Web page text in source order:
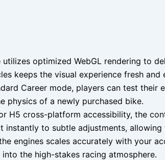
utilizes optimized WebGL rendering to
keeps the visual experience fresh and
Career mode, players can test
physics of a newly purchased bike.
H5 cross-platform accessibility, the
instantly to subtle adjustments,
engines scales accurately with your
the high-stakes racing atmosphere.